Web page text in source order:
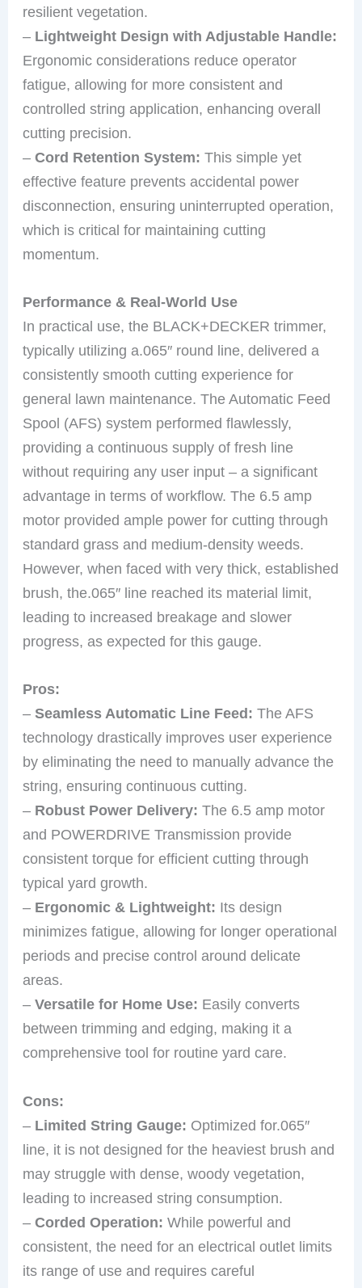
resilient vegetation.
– Lightweight Design with Adjustable Handle:
Ergonomic considerations reduce operator
fatigue, allowing for more consistent and
controlled string application, enhancing overall
cutting precision.
–Cord Retention System: This simple yet
effective feature prevents accidental power
disconnection, ensuring uninterrupted operation,
which is critical for maintaining cutting
momentum.
Performance & Real-World Use
In practical use, the BLACK+DECKER trimmer,
typically utilizing a.065″ round line, delivered a
consistently smooth cutting experience for
general lawn maintenance. The Automatic Feed
Spool (AFS) system performed flawlessly,
providing a continuous supply of fresh line
without requiring any user input – a significant
advantage in terms of workflow. The 6.5 amp
motor provided ample power for cutting through
standard grass and medium-density weeds.
However, when faced with very thick, established
brush, the.065″ line reached its material limit,
leading to increased breakage and slower
progress, as expected for this gauge.
Pros:
–Seamless Automatic Line Feed: The AFS
technology drastically improves user experience
by eliminating the need to manually advance the
string, ensuring continuous cutting.
– Robust Power Delivery: The 6.5 amp motor
and POWERDRIVE Transmission provide
consistent torque for efficient cutting through
typical yard growth.
– Ergonomic & Lightweight: Its design
minimizes fatigue, allowing for longer operational
periods and precise control around delicate
areas.
–Versatile for Home Use: Easily converts
between trimming and edging, making it a
comprehensive tool for routine yard care.
Cons:
– Limited String Gauge: Optimized for.065″
line, it is not designed for the heaviest brush and
may struggle with dense, woody vegetation,
leading to increased string consumption.
–Corded Operation: While powerful and
consistent, the need for an electrical outlet limits
its range of use and requires careful